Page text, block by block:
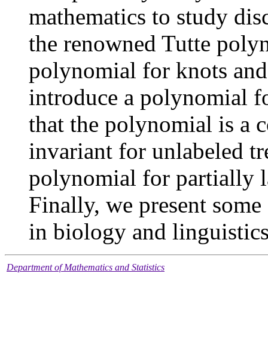
mathematics to study
the renowned Tutte
polynomial for knots
introduce a polynomial
that the polynomial is a
invariant for unlabeled
polynomial for partially
Finally, we present
in biology and
Department of Mathematics and Statistics